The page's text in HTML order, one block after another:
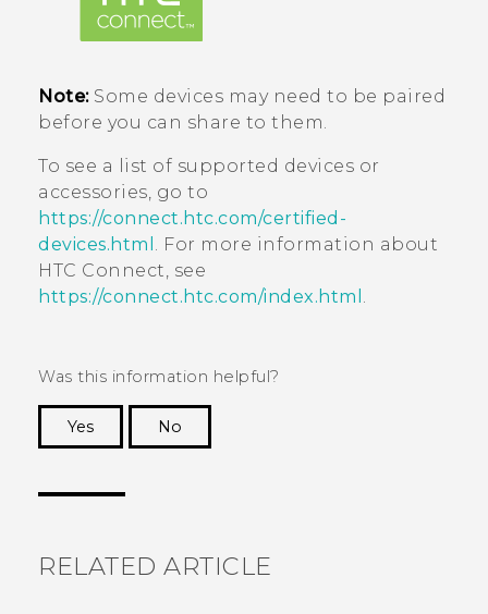
Note:Some devices may need to be paired
before you can share to them.
To see a list of supported devices or
accessories, go to
https://connect.htc.com/certified-
devices.html . For more information about
HTC Connect, see
https://connect.htc.com/index.html .
Was this information helpful?
Yes
No
RELATED ARTICLE